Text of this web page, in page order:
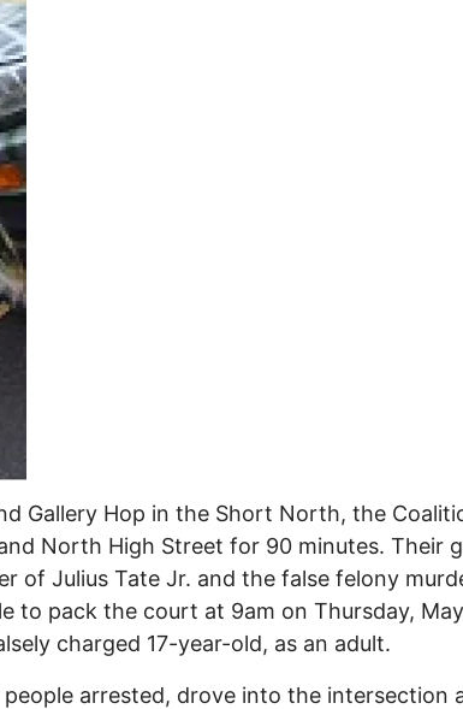
Gallery Hop in the Short North, the
North High Street for 90 minutes. Their
of Julius Tate Jr. and the false felony
to pack the court at 9am on Thursday,
charged 17-year-old, as an adult.
arrested, drove into the intersection